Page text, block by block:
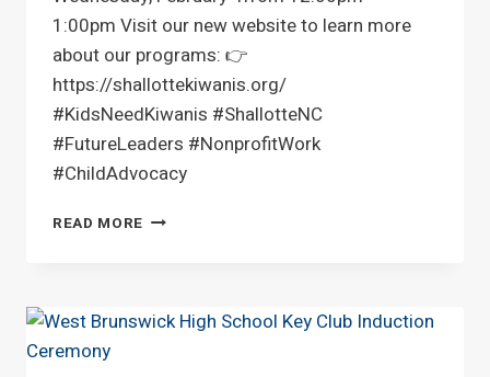
1:00pm Visit our new website to learn more
about our programs: 👉
https://shallottekiwanis.org/
#KidsNeedKiwanis #ShallotteNC
#FutureLeaders #NonprofitWork
#ChildAdvocacy
READ MORE LUNCH